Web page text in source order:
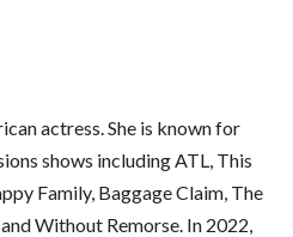
actress. She is known for
shows including ATL, This
Family, Baggage Claim, The
Without Remorse. In 2022,